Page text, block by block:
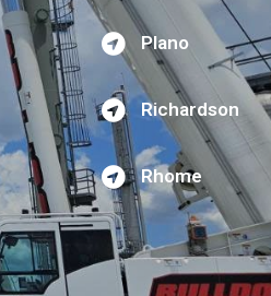
Plano
Richardson
Rhome